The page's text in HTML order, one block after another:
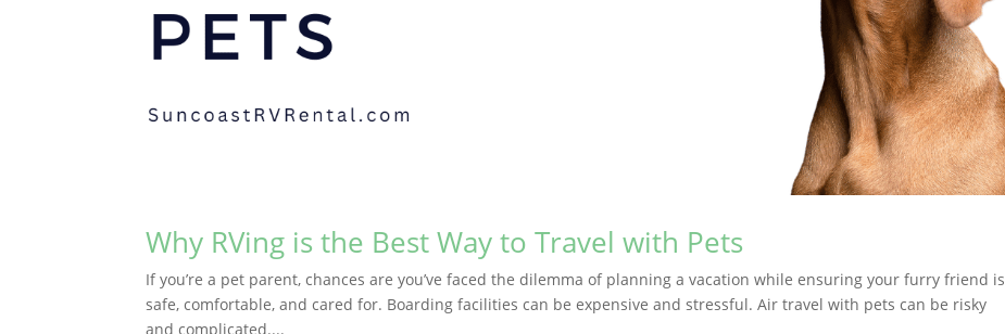
Why RVing is the Best Way to Travel with Pets
If you’re a pet parent, chances are you’ve faced the dilemma of planning a vacation while ensuring your furry friend is
safe, comfortable, and cared for. Boarding facilities can be expensive and stressful. Air travel with pets can be risky
and complicated....